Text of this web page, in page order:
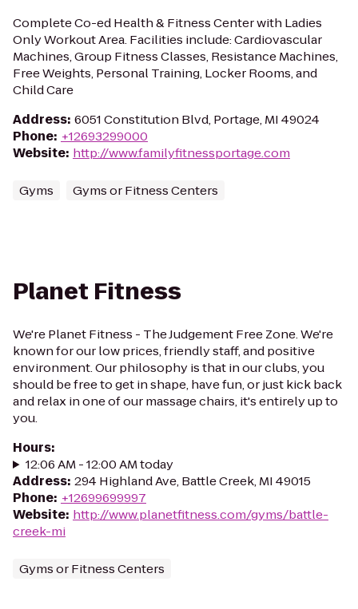
Complete Co-ed Health & Fitness Center with Ladies
Only Workout Area. Facilities include: Cardiovascular
Machines, Group Fitness Classes, Resistance Machines,
Free Weights, Personal Training, Locker Rooms, and
Child Care
Address: 6051 Constitution Blvd, Portage, MI 49024
Phone: +12693299000
Website: http://www.familyfitnessportage.com
Gyms Gyms or Fitness Centers
Planet Fitness
We're Planet Fitness - The Judgement Free Zone. We're
known for our low prices, friendly staff, and positive
environment. Our philosophy is that in our clubs, you
should be free to get in shape, have fun, or just kick back
and relax in one of our massage chairs, it's entirely up to
you.
Hours:
12:06 AM - 12:00 AM today
Address: 294 Highland Ave, Battle Creek, MI 49015
Phone: +12699699997
Website: http://www.planetfitness.com/gyms/battle-
creek-mi
Gyms or Fitness Centers